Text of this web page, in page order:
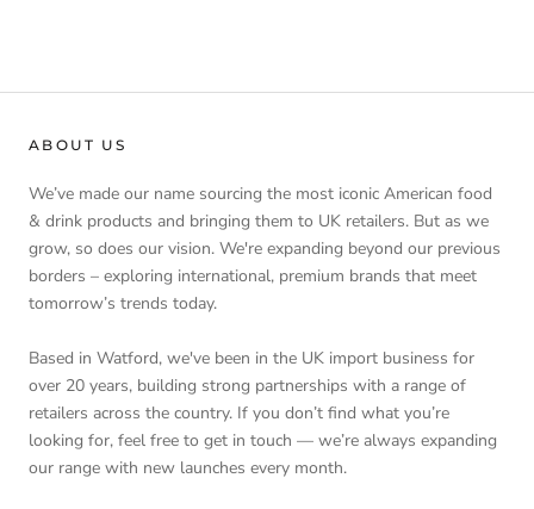
ABOUT US
We’ve made our name sourcing the most iconic American food
& drink products and bringing them to UK retailers. But as we
grow, so does our vision. We're expanding beyond our previous
borders – exploring international, premium brands that meet
tomorrow’s trends today.
Based in Watford, we've been in the UK import business for
over 20 years, building strong partnerships with a range of
retailers across the country. If you don’t find what you’re
looking for, feel free to get in touch — we’re always expanding
our range with new launches every month.